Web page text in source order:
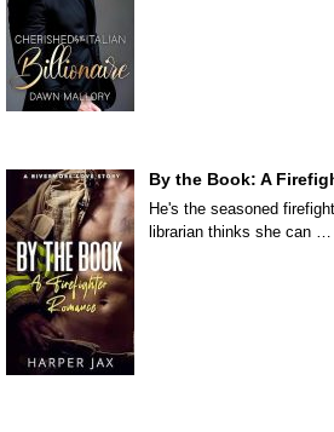
By the Book: A
He's the seasoned
librarian thinks she can …